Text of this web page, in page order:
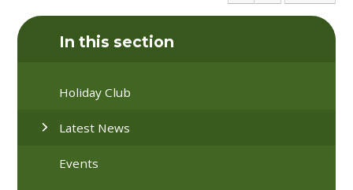
In this section
Holiday Club
Latest News
Events